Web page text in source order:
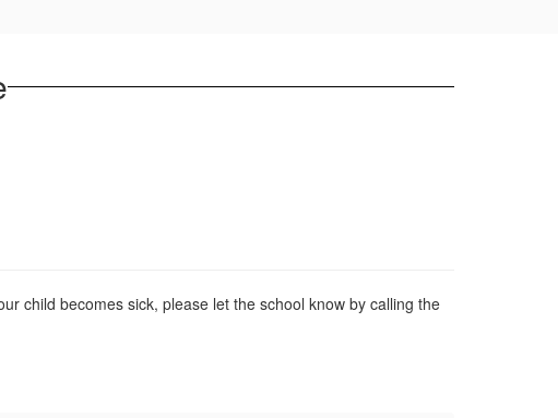
child becomes sick, please let the school know by calling the